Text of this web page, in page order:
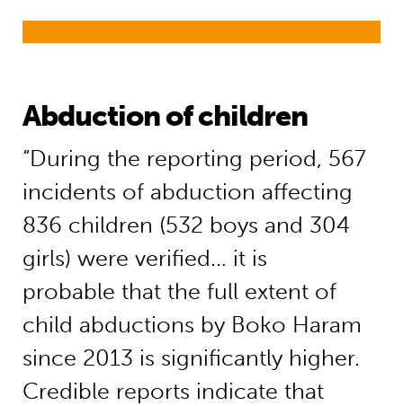
Abduction of children
“During the reporting period, 567
incidents of abduction affecting
836 children (532 boys and 304
girls) were verified… it is
probable that the full extent of
child abductions by Boko Haram
since 2013 is significantly higher.
Credible reports indicate that